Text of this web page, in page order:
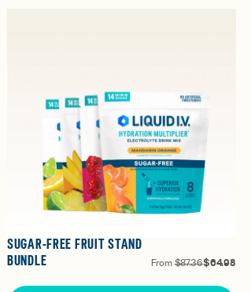
SUGAR-FREE FRUIT STAND
BUNDLE
From$87.36$64.98